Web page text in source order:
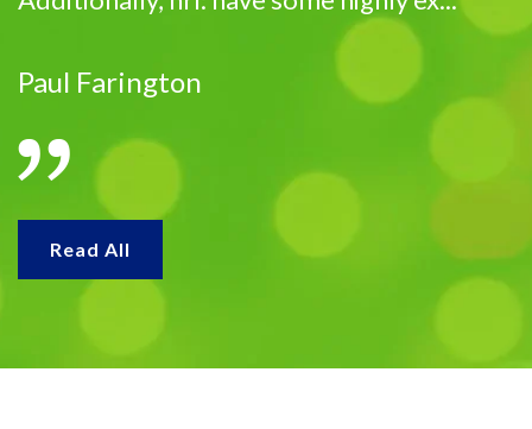
Paul Farington
Read All